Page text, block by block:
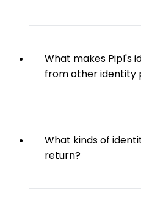
What makes Pipl's
from other identity
What kinds of
return?